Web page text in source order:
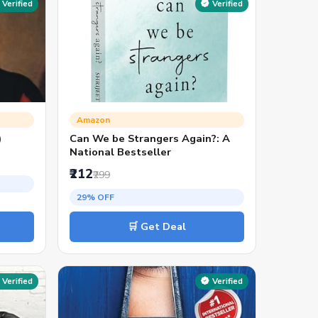
Verified Verified
Amazon
Can We be Strangers Again?: A
National Bestseller
₹212₹299
29% OFF
🛒 Get Deal
Verified Verified